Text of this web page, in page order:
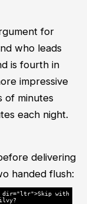
for
who leads
is fourth in
impressive
of minutes
each night.
delivering
handed flush:
dir="ltr">Skip with